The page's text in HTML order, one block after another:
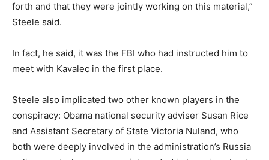
forth and that they were jointly working on this material,”
Steele said.
In fact, he said, it was the FBI who had instructed him to
meet with Kavalec in the first place.
Steele also implicated two other known players in the
conspiracy: Obama national security adviser Susan Rice
and Assistant Secretary of State Victoria Nuland, who
both were deeply involved in the administration’s Russia